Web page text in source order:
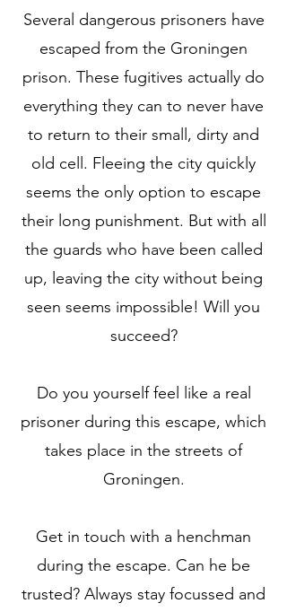
Several dangerous prisoners have
escaped from the Groningen
prison. These fugitives actually do
everything they can to never have
to return to their small, dirty and
old cell. Fleeing the city quickly
seems the only option to escape
their long punishment. But with all
the guards who have been called
up, leaving the city without being
seen seems impossible! Will you
succeed?
Do you yourself feel like a real
prisoner during this escape, which
takes place in the streets of
Groningen.
Get in touch with a henchman
during the escape. Can he be
trusted? Always stay focussed and